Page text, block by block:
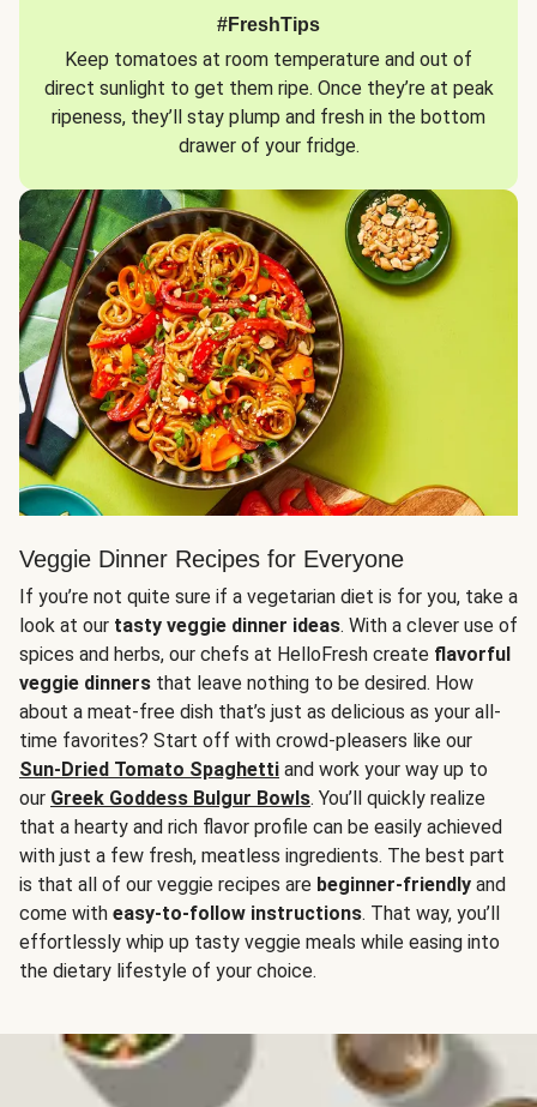
#FreshTips
Keep tomatoes at room temperature and out of
direct sunlight to get them ripe. Once they’re at peak
ripeness, they’ll stay plump and fresh in the bottom
drawer of your fridge.
Veggie Dinner Recipes for Everyone
If you’re not quite sure if a vegetarian diet is for you, take a
look at our tasty veggie dinner ideas. With a clever use of
spices and herbs, our chefs at HelloFresh create flavorful
veggie dinners that leave nothing to be desired. How
about a meat-free dish that’s just as delicious as your all-
time favorites? Start off with crowd-pleasers like our
Sun-Dried Tomato Spaghetti and work your way up to
our Greek Goddess Bulgur Bowls. You’ll quickly realize
that a hearty and rich flavor profile can be easily achieved
with just a few fresh, meatless ingredients. The best part
is that all of our veggie recipes are beginner-friendly and
come with easy-to-follow instructions. That way, you’ll
effortlessly whip up tasty veggie meals while easing into
the dietary lifestyle of your choice.